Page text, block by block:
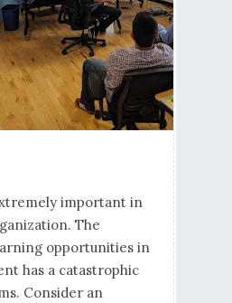
important in
The
opportunities in
has a catastrophic
Consider an